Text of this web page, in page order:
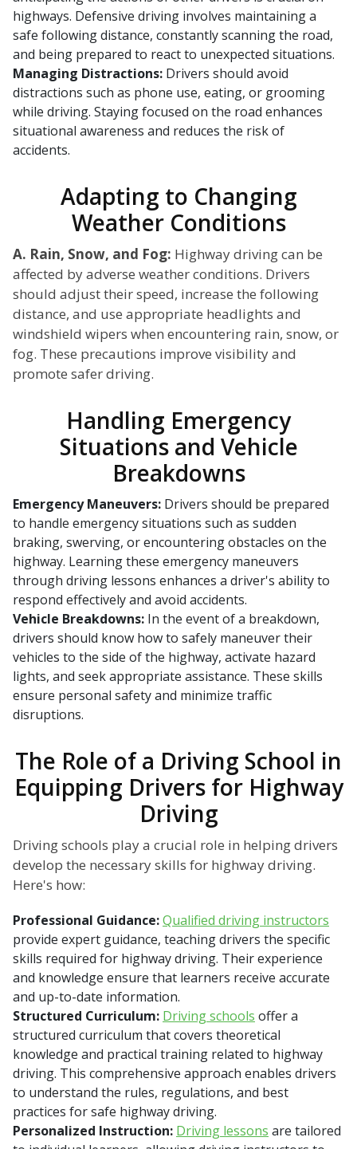
highways. Defensive driving involves maintaining a
safe following distance, constantly scanning the road,
and being prepared to react to unexpected situations.
Managing Distractions: Drivers should avoid
distractions such as phone use, eating, or grooming
while driving. Staying focused on the road enhances
situational awareness and reduces the risk of
accidents.
Adapting to Changing
Weather Conditions
A. Rain, Snow, and Fog: Highway driving can be
affected by adverse weather conditions. Drivers
should adjust their speed, increase the following
distance, and use appropriate headlights and
windshield wipers when encountering rain, snow, or
fog. These precautions improve visibility and
promote safer driving.
Handling Emergency
Situations and Vehicle
Breakdowns
Emergency Maneuvers: Drivers should be prepared
to handle emergency situations such as sudden
braking, swerving, or encountering obstacles on the
highway. Learning these emergency maneuvers
through driving lessons enhances a driver's ability to
respond effectively and avoid accidents.
Vehicle Breakdowns: In the event of a breakdown,
drivers should know how to safely maneuver their
vehicles to the side of the highway, activate hazard
lights, and seek appropriate assistance. These skills
ensure personal safety and minimize traffic
disruptions.
The Role of a Driving School in
Equipping Drivers for Highway
Driving
Driving schools play a crucial role in helping drivers
develop the necessary skills for highway driving.
Here's how:
Professional Guidance:Qualified driving instructors
provide expert guidance, teaching drivers the specific
skills required for highway driving. Their experience
and knowledge ensure that learners receive accurate
and up-to-date information.
Structured Curriculum: Driving schools offer a
structured curriculum that covers theoretical
knowledge and practical training related to highway
driving. This comprehensive approach enables drivers
to understand the rules, regulations, and best
practices for safe highway driving.
Personalized Instruction: Driving lessons are tailored